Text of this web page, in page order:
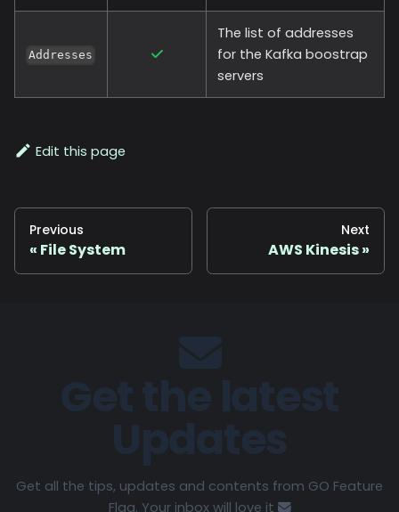
Addresses
The list of addresses
for the Kafka boostrap
servers
Edit this page
Previous
File System
Next
AWS Kinesis
Get all the tips, updates and contents from GO Feature
Flag. Your inbox will love it